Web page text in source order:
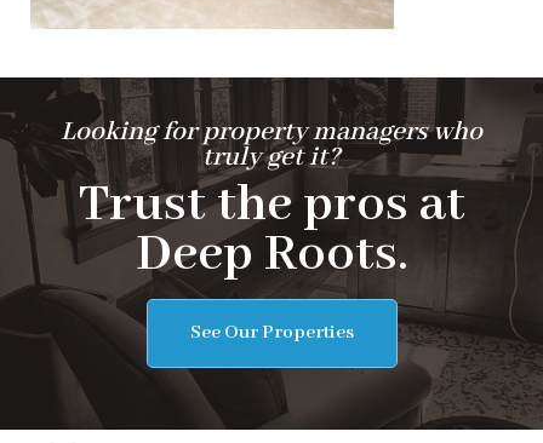
Looking for property managers who
truly get it?
Trust the pros at
Deep Roots.
See Our Properties